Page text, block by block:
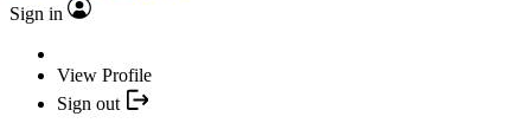
Sign in
View Profile
Sign out